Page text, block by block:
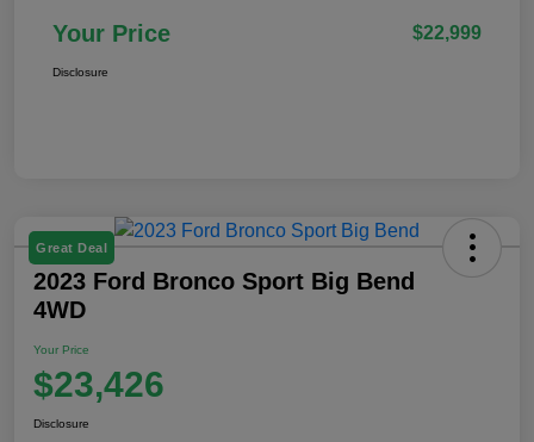
Your Price $22,999
Disclosure
Great Deal
2023 Ford Bronco Sport Big Bend
4WD
Your Price
$23,426
Disclosure